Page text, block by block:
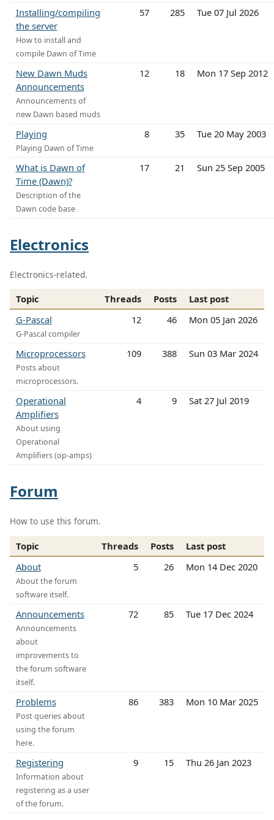
Installing/compiling
the server
How to install and
compile Dawn of Time
57 285 Tue 07 Jul 2026
New Dawn Muds
Announcements
Announcements of
new Dawn based muds
12 18 Mon 17 Sep 2012
Playing
Playing Dawn of Time
8 35 Tue 20 May 2003
What is Dawn of
Time (Dawn)?
Description of the
Dawn code base
17 21 Sun 25 Sep 2005
Electronics
Electronics-related.
Topic Threads Posts
Last post
G-Pascal
G-Pascal compiler
12 46 Mon 05 Jan 2026
Microprocessors
Posts about
microprocessors.
109 388 Sun 03 Mar 2024
Operational
Amplifiers
About using
Operational
Amplifiers (op-amps)
4 9 Sat 27 Jul 2019
Forum
How to use this forum.
Topic Threads Posts
Last post
About
About the forum
software itself.
5 26 Mon 14 Dec 2020
Announcements
Announcements
about
improvements to
the forum software
itself.
72 85 Tue 17 Dec 2024
Problems
Post queries about
using the forum
here.
86 383 Mon 10 Mar 2025
Registering
Information about
registering as a user
of the forum.
9 15 Thu 26 Jan 2023